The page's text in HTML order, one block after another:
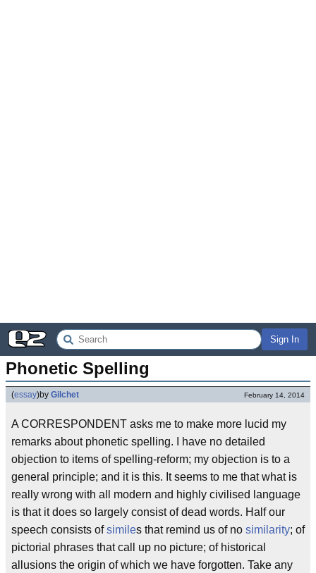
Sign In
Phonetic Spelling
(essay)by Gilchet February 14, 2014
A CORRESPONDENT asks me to make more lucid my
remarks about phonetic spelling. I have no detailed
objection to items of spelling-reform; my objection is to a
general principle; and it is this. It seems to me that what is
really wrong with all modern and highly civilised language
is that it does so largely consist of dead words. Half our
speech consists ofsimiles that remind us of no similarity; of
pictorial phrases that call up no picture; of historical
allusions the origin of which we have forgotten. Take any